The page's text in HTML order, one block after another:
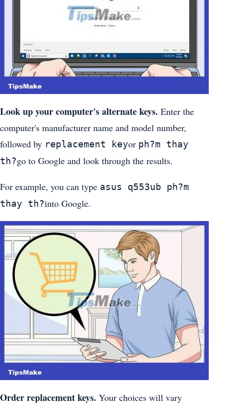
Look up your computer's alternate keys. Enter the
computer's manufacturer name and model number,
followed by replacement keyor ph?m thay
th?go to Google and look through the results.
For example, you can type asus q553ub ph?m
thay th?into Google.
Order replacement keys. Your choices will vary